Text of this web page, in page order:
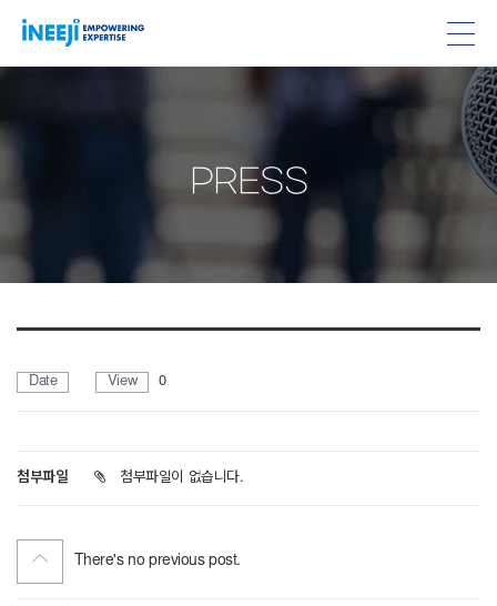
PRESS
Date View 0
첨부파일 첨부파일이 없습니다.
There's no previous post.